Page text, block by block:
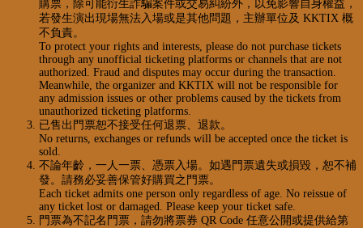
購票，除可能衍生詐騙案件或交易糾紛外，以免影響自身權益，
若發生演出現場無法入場或是其他問題，主辦單位及 KKTIX 概
不負責。
To protect your rights and interests, please do not purchase tickets
through any unofficial ticketing platforms or channels that are not
authorized. Fraud and disputes may occur during the transaction.
Meanwhile, the organizer and KKTIX will not be responsible for
any admission issues or other problems caused by the tickets from
unauthorized ticketing platforms.
已售出門票恕不接受任何退票、退款。
No returns, exchanges or refunds will be accepted once the ticket is
sold.
不論年齡，一人一票、憑票入場。如遇門票遺失或損毀，恕不補
發。請務必妥善保管好購買之門票。
Each ticket admits one person only regardless of age. No reissue of
any ticket lost or damaged. Please keep your ticket safe.
門票為不記名門票，請勿將票券 QR Code 任意公開或提供給第